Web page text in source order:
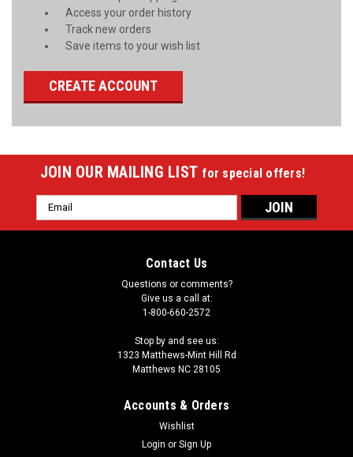
Access your order history
Track new orders
Save items to your wish list
CREATE ACCOUNT
JOIN OUR MAILING LIST for special offers!
Email
Address
Contact Us
Questions or comments?
Give us a call at:
1-800-660-2572
Stop by and see us:
1323 Matthews-Mint Hill Rd
Matthews NC 28105
Accounts & Orders
Wishlist
Login or Sign Up